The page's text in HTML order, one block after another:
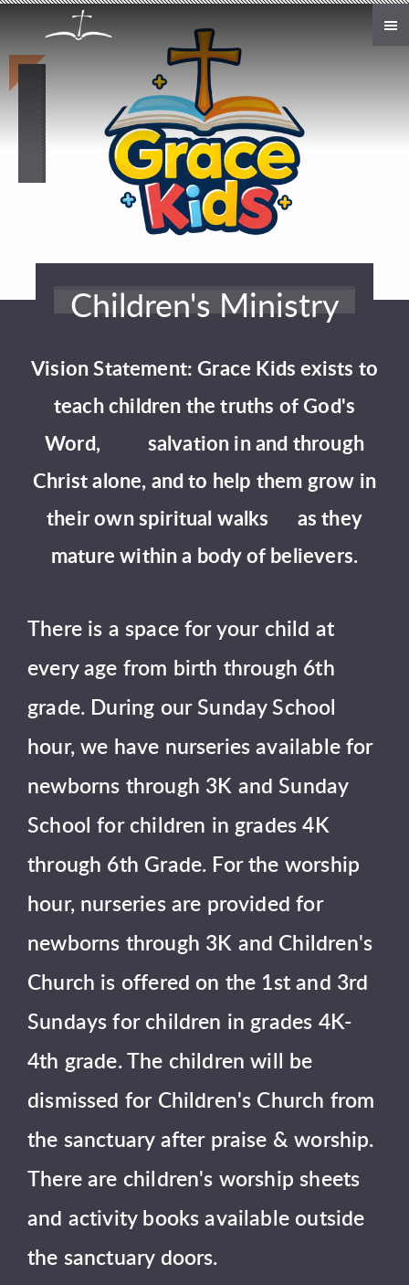
Skip to main content
Children's Ministry
Vision Statement: Grace Kids exists to
teach children the truths of God's
Word, salvation in and through
Christ alone, and to help them grow in
their own spiritual walks as they
mature within a body of believers.
There is a space for your child at
every age from birth through 6th
grade. During our Sunday School
hour, we have nurseries available for
newborns through 3K and Sunday
School for children in grades 4K
through 6th Grade. For the worship
hour, nurseries are provided for
newborns through 3K and Children's
Church is offered on the 1st and 3rd
Sundays for children in grades 4K-
4th grade. The children will be
dismissed for Children's Church from
the sanctuary after praise & worship.
There are children's worship sheets
and activity books available outside
the sanctuary doors.